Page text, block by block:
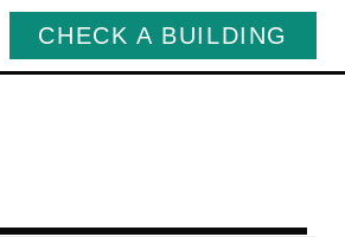
CHECK A BUILDING